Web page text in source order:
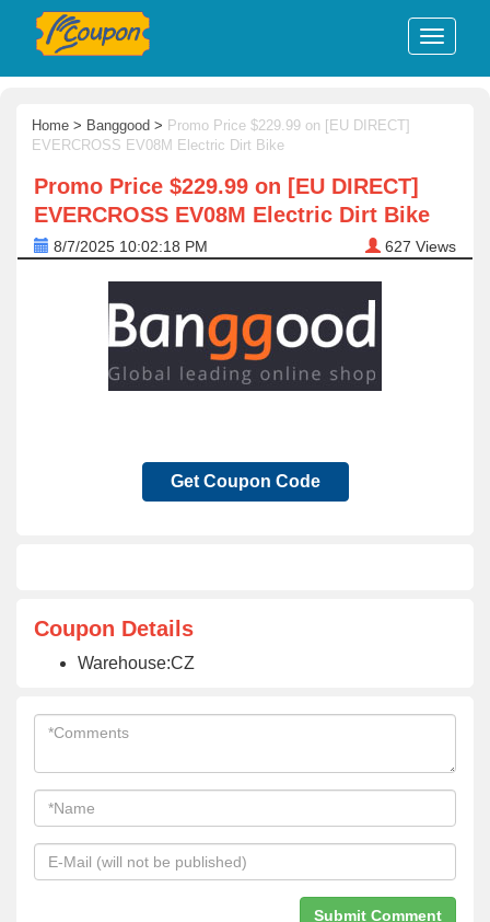
Home > Banggood > Promo Price $229.99 on [EU DIRECT]
EVERCROSS EV08M Electric Dirt Bike
Promo Price $229.99 on [EU DIRECT]
EVERCROSS EV08M Electric Dirt Bike
8/7/2025 10:02:18 PM 627 Views
Get Coupon Code
Coupon Details
Warehouse:CZ